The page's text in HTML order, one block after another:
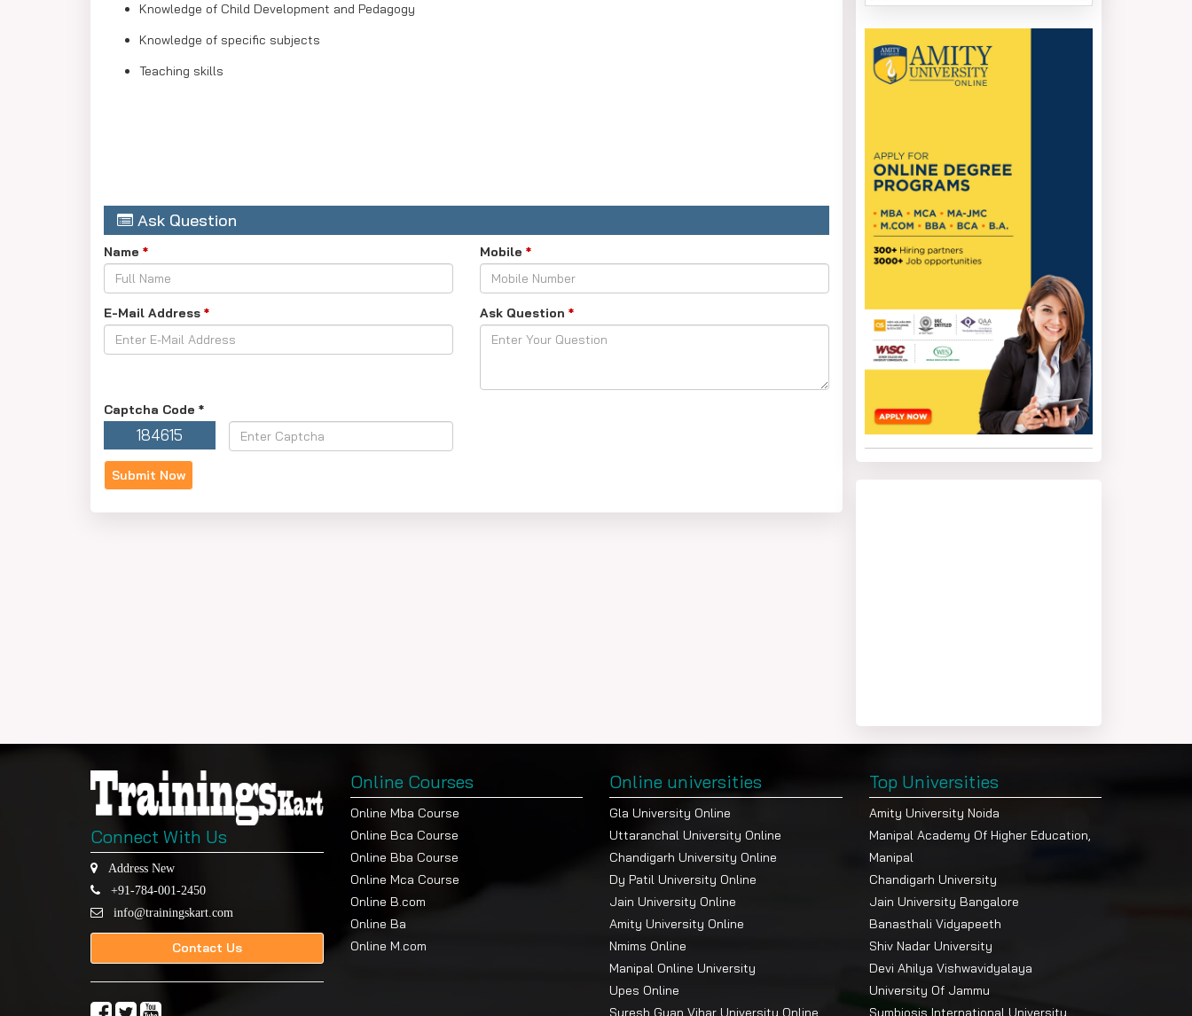
Knowledge of Child Development and Pedagogy
Knowledge of specific subjects
Teaching skills
Ask Question
Name * Mobile *
E-Mail Address * Ask Question *
Captcha Code *
184615
Connect With Us
Address New
+91-784-001-2450
info@trainingskart.com
Contact Us
Online Courses
Online Mba Course
Online Bca Course
Online Bba Course
Online Mca Course
Online B.com
Online Ba
Online M.com
Online universities
Gla University Online
Uttaranchal University Online
Chandigarh University Online
Dy Patil University Online
Jain University Online
Amity University Online
Nmims Online
Manipal Online University
Upes Online
Suresh Gyan Vihar University Online
Top Universities
Amity University Noida
Manipal Academy Of Higher Education,
Manipal
Chandigarh University
Jain University Bangalore
Banasthali Vidyapeeth
Shiv Nadar University
Devi Ahilya Vishwavidyalaya
University Of Jammu
Symbiosis International University